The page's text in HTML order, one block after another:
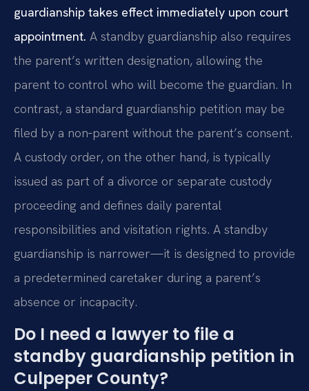
guardianship takes effect immediately upon court
appointment. A standby guardianship also requires
the parent’s written designation, allowing the
parent to control who will become the guardian. In
contrast, a standard guardianship petition may be
filed by a non‑parent without the parent’s consent.
A custody order, on the other hand, is typically
issued as part of a divorce or separate custody
proceeding and defines daily parental
responsibilities and visitation rights. A standby
guardianship is narrower—it is designed to provide
a predetermined caretaker during a parent’s
absence or incapacity.
Do I need a lawyer to file a
standby guardianship petition in
Culpeper County?